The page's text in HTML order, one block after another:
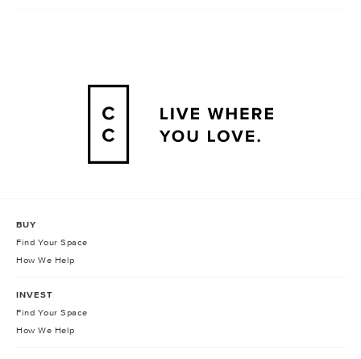
BUY
Find Your Space
How We Help
INVEST
Find Your Space
How We Help